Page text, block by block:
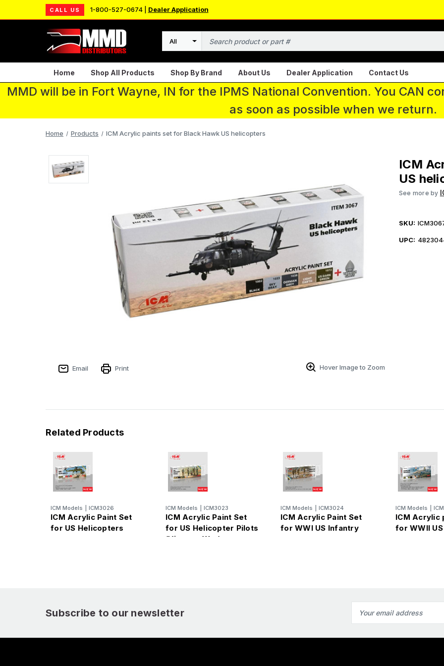
CALL US 1-800-527-0674 | Dealer Application
Search
Home Shop All Products Shop By Brand About Us Dealer Application Contact Us
MMD will be in Fort Wayne, IN for the IPMS National Convention. You CAN
as soon as possible when we return.
Home Products ICM Acrylic paints set for Black Hawk US helicopters
Email Print Hover Image to Zoom
ICM
US
See more by
SKU:
UPC:
Related Products
ICM Models ICM3026
ICM Acrylic Paint Set
for US Helicopters
ICM Models ICM3023
ICM Acrylic Paint Set
for US Helicopter Pilots
(Vietnam War)
ICM Models ICM3024
ICM Acrylic Paint Set
for WWI US Infantry
ICM Models
ICM Acrylic
for WWII
Subscribe to our newsletter
Address